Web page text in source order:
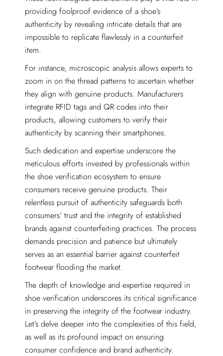
providing foolproof evidence of a shoe’s
authenticity by revealing intricate details that are
impossible to replicate flawlessly in a counterfeit
item.
For instance, microscopic analysis allows experts to
zoom in on the thread patterns to ascertain whether
they align with genuine products. Manufacturers
integrate RFID tags and QR codes into their
products, allowing customers to verify their
authenticity by scanning their smartphones.
Such dedication and expertise underscore the
meticulous efforts invested by professionals within
the shoe verification ecosystem to ensure
consumers receive genuine products. Their
relentless pursuit of authenticity safeguards both
consumers’ trust and the integrity of established
brands against counterfeiting practices. The process
demands precision and patience but ultimately
serves as an essential barrier against counterfeit
footwear flooding the market.
The depth of knowledge and expertise required in
shoe verification underscores its critical significance
in preserving the integrity of the footwear industry.
Let’s delve deeper into the complexities of this field,
as well as its profound impact on ensuring
consumer confidence and brand authenticity.